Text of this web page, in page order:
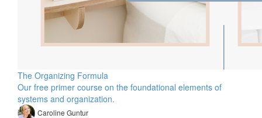
The Organizing Formula
Our free primer course on the foundational elements of
systems and organization.
Caroline Guntur